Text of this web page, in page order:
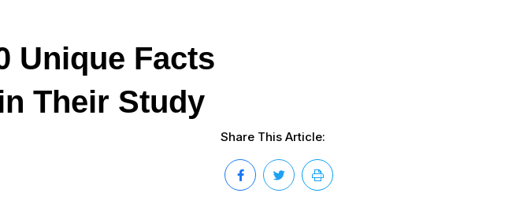
Unique Facts
Their Study
Share This Article: